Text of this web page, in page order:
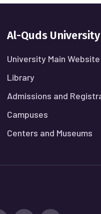
Al-Quds University
University Main Website
Library
Admissions and
Campuses
Centers and Museums